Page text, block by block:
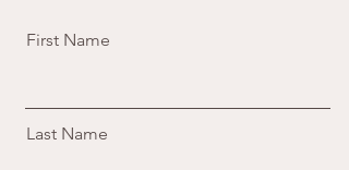
First Name
Last Name